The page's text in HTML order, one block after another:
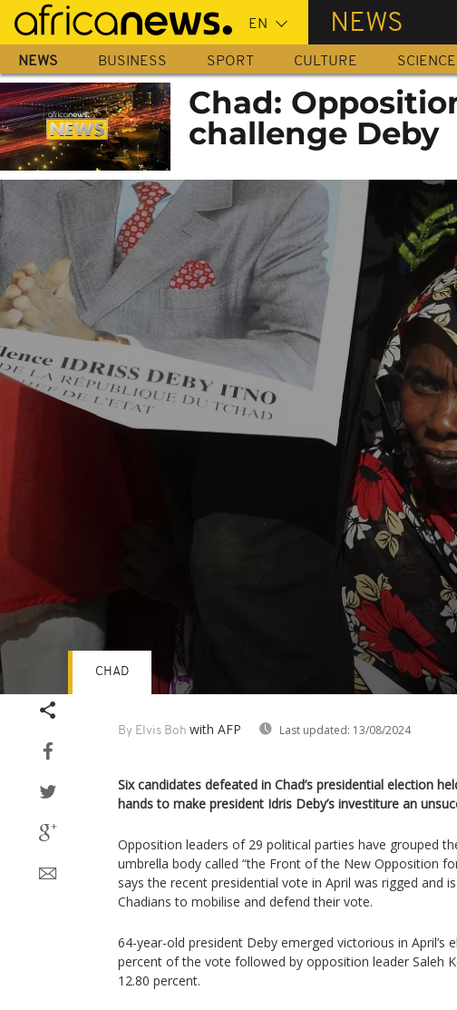
Skip
main
content
NEWS
NEWS BUSINESS SPORT CULTURE
Chad:
challenge Deby
By Elvis Boh with AFP Last updated: 13/08/2024
CHAD
Six candidates defeated in Chad’s presidential election
hands to make president Idris Deby’s investiture an
Opposition leaders of 29 political parties have grouped
umbrella body called “the Front of the New Opposition
says the recent presidential vote in April was rigged and
Chadians to mobilise and defend their vote.
64-year-old president Deby emerged victorious in April’s
percent of the vote followed by opposition leader Saleh
12.80 percent.